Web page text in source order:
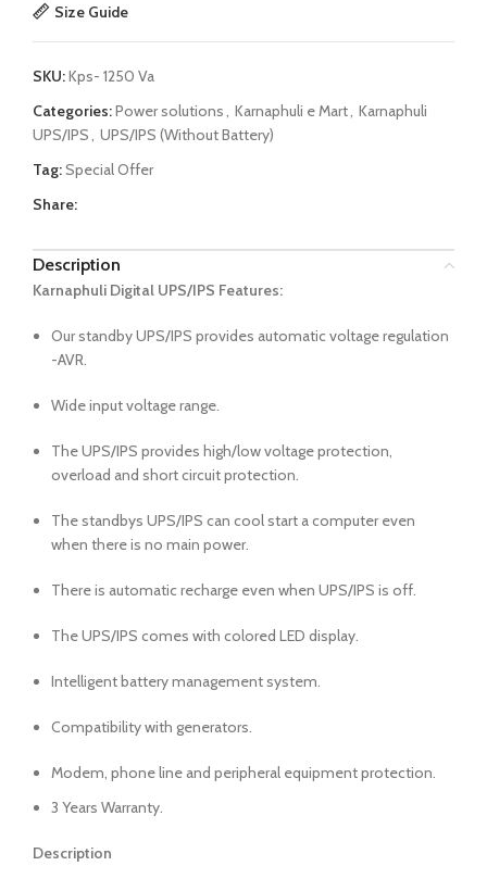
Size Guide
SKU:Kps- 1250 Va
Categories:Power solutions, Karnaphuli e Mart, Karnaphuli
UPS/IPS, UPS/IPS (Without Battery)
Tag:Special Offer
Share:
Description
Karnaphuli Digital UPS/IPS Features:
Our standby UPS/IPS provides automatic voltage regulation
-AVR.
Wide input voltage range.
The UPS/IPS provides high/low voltage protection,
overload and short circuit protection.
The standbys UPS/IPS can cool start a computer even
when there is no main power.
There is automatic recharge even when UPS/IPS is off.
The UPS/IPS comes with colored LED display.
Intelligent battery management system.
Compatibility with generators.
Modem, phone line and peripheral equipment protection.
3 Years Warranty.
Description